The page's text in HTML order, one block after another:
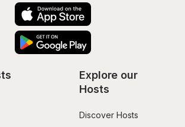
Explore our
Hosts
Discover Hosts